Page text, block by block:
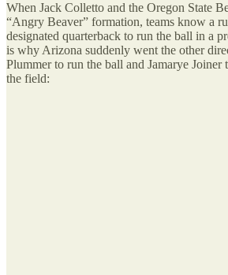
When Jack Colletto and the Oregon State
“Angry Beaver” formation, teams know a
designated quarterback to run the ball in a
is why Arizona suddenly went the other
Plummer to run the ball and Jamarye Joiner
the field: